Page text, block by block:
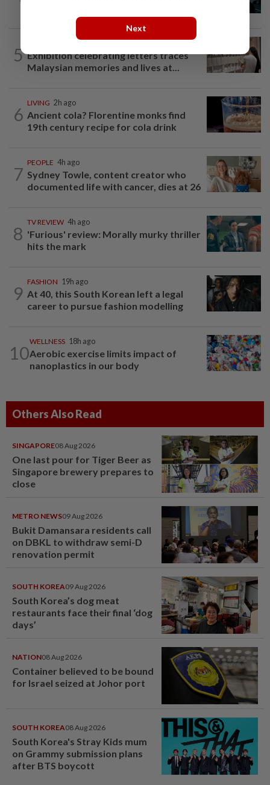
5 Exhibition celebrating letters traces
Malaysian memories and lives at...
6
LIVING 2h ago
Ancient cola? Florentine monks find
19th century recipe for cola drink
7
PEOPLE 4h ago
Sydney Towle, content creator who
documented life with cancer, dies at 26
8
TV REVIEW 4h ago
'Furious' review: Morally murky thriller
hits the mark
9
FASHION 19h ago
At 40, this South Korean left a legal
career to pursue fashion modelling
10
WELLNESS 18h ago
Aerobic exercise limits impact of
nanoplastics in our body
Others Also Read
SINGAPORE08 Aug 2026
One last pour for Tiger Beer as
Singapore brewery prepares to
close
METRO NEWS09 Aug 2026
Bukit Damansara residents call
on DBKL to withdraw semi-D
renovation permit
SOUTH KOREA09 Aug 2026
South Korea’s dog meat
restaurants face their final ‘dog
days’
NATION08 Aug 2026
Container believed to be bound
for Israel seized at Johor port
SOUTH KOREA08 Aug 2026
South Korea's Stray Kids mum
on Grammy submission plans
after BTS boycott
Next